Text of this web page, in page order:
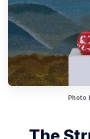
Photo